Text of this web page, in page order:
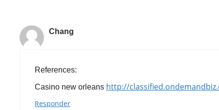
Chang
References:
Casino new orleans http://
Responder